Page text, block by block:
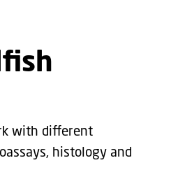
with different
histology and